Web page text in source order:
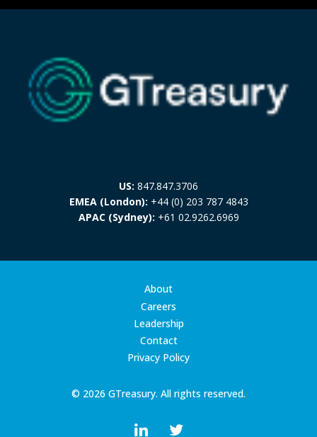
US: 847.847.3706
EMEA (London): +44 (0) 203 787 4843
APAC (Sydney): +61 02.9262.6969
© 2026 GTreasury. All rights reserved.
About
Careers
Leadership
Contact
Privacy Policy